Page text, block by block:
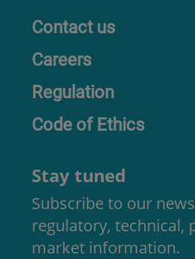
Contact us
Careers
Regulation
Code of Ethics
Stay tuned
Subscribe to our
regulatory, technical,
market information.